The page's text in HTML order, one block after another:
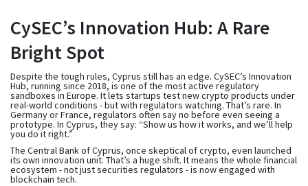
CySEC’s Innovation Hub: A Rare
Bright Spot
Despite the tough rules, Cyprus still has an edge. CySEC’s Innovation
Hub, running since 2018, is one of the most active regulatory
sandboxes in Europe. It lets startups test new crypto products under
real-world conditions - but with regulators watching. That’s rare. In
Germany or France, regulators often say no before even seeing a
prototype. In Cyprus, they say: “Show us how it works, and we’ll help
you do it right.”
The Central Bank of Cyprus, once skeptical of crypto, even launched
its own innovation unit. That’s a huge shift. It means the whole financial
ecosystem - not just securities regulators - is now engaged with
blockchain tech.